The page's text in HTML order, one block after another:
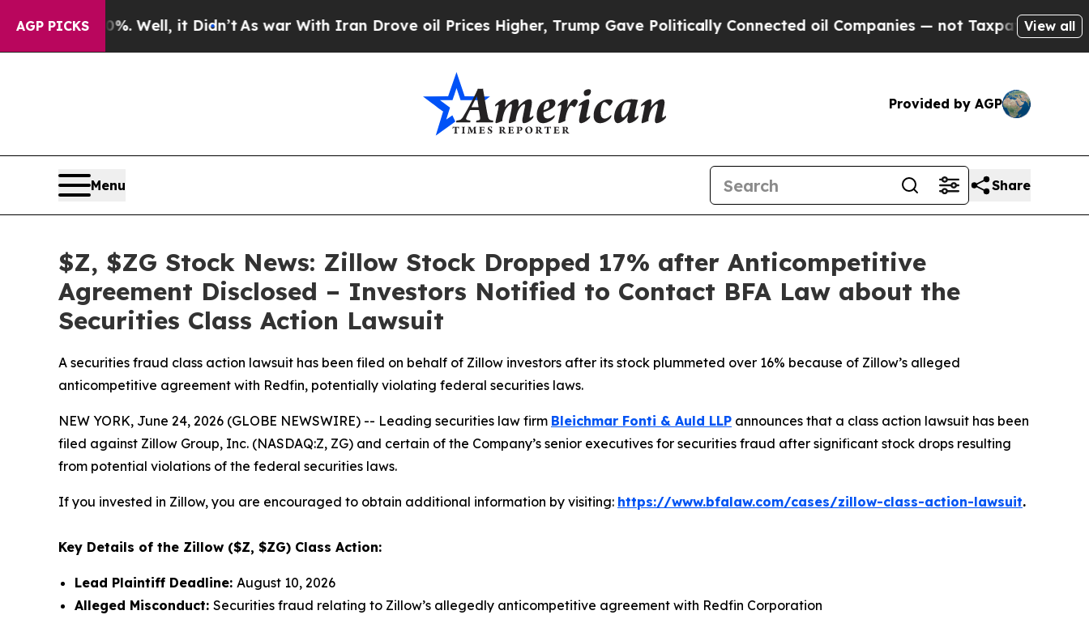
AGP PICKS
40%. Well, it Didn’tAs war With Iran Drove oil Prices Higher, Trump Gave Politically Connected oil Companies — not Taxpayers — the Chance
View all
Provided by AGP
Menu Share
$Z, $ZG Stock News: Zillow Stock Dropped 17% after Anticompetitive
Agreement Disclosed – Investors Notified to Contact BFA Law about the
Securities Class Action Lawsuit
A securities fraud class action lawsuit has been filed on behalf of Zillow investors after its stock plummeted over 16% because of Zillow’s alleged
anticompetitive agreement with Redfin, potentially violating federal securities laws.
NEW YORK, June 24, 2026 (GLOBE NEWSWIRE) -- Leading securities law firm Bleichmar Fonti & Auld LLP announces that a class action lawsuit has been
filed against Zillow Group, Inc. (NASDAQ:Z, ZG) and certain of the Company’s senior executives for securities fraud after significant stock drops resulting
from potential violations of the federal securities laws.
If you invested in Zillow, you are encouraged to obtain additional information by visiting: https://www.bfalaw.com/cases/zillow-class-action-lawsuit.
Key Details of the Zillow ($Z, $ZG) Class Action:
Lead Plaintiff Deadline: August 10, 2026
Alleged Misconduct: Securities fraud relating to Zillow’s allegedly anticompetitive agreement with Redfin Corporation